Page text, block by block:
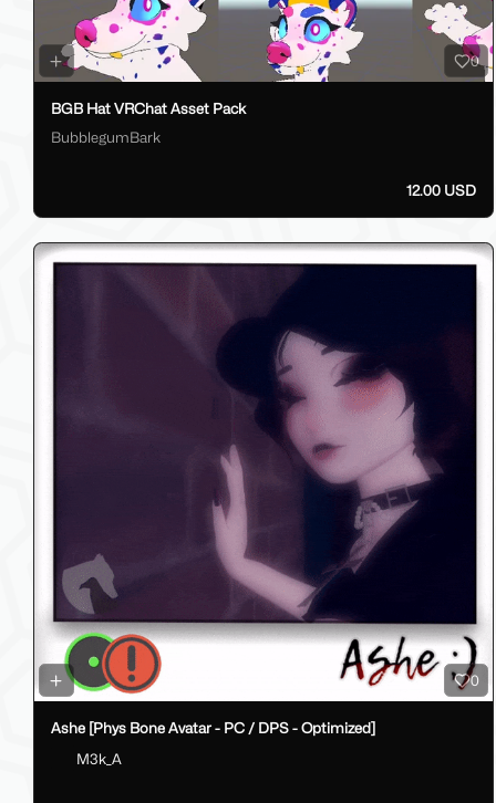
0
BGB Hat VRChat Asset Pack
BubblegumBark
12.00 USD
0
Ashe [Phys Bone Avatar - PC / DPS - Optimized]
M3k_A